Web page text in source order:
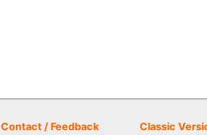
Contact / Feedback Classic